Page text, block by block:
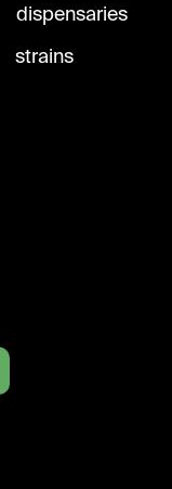
dispensaries
strains